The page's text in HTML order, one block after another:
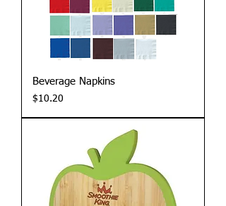
Beverage Napkins
Price
$10.20